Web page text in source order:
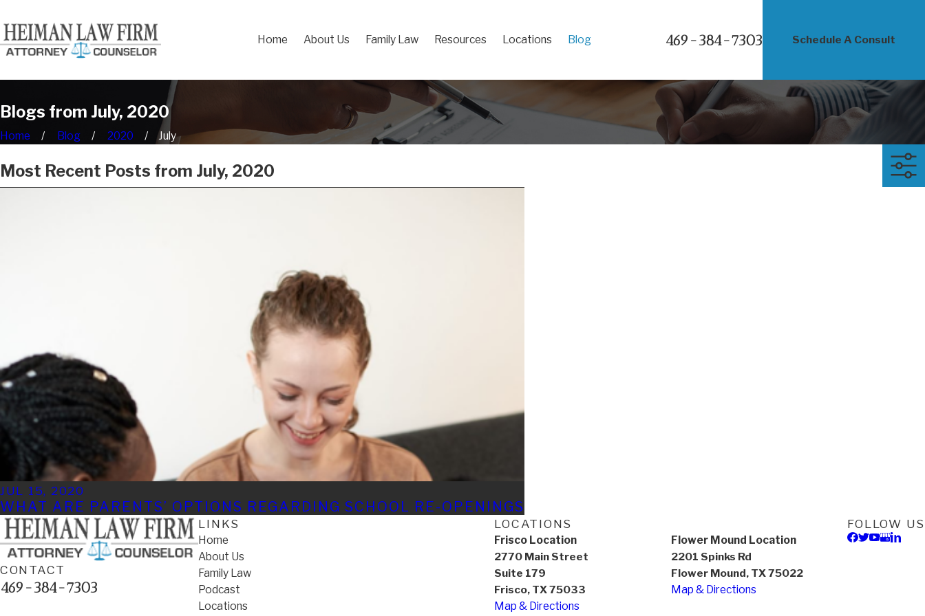
Home About Us Family Law Resources Locations Blog 469-384-7303 Schedule A Consult
Blogs from July, 2020
Home Blog 2020 July
Most Recent Posts from July, 2020
JUL 15, 2020
WHAT ARE PARENTS’ OPTIONS REGARDING SCHOOL RE-OPENINGS
CONTACT
469-384-7303
LINKS
Home
About Us
Family Law
Podcast
Locations
LOCATIONS
Frisco Location
2770 Main Street
Suite 179
Frisco, TX 75033
Map & Directions
Flower Mound Location
2201 Spinks Rd
Flower Mound, TX 75022
Map & Directions
FOLLOW US